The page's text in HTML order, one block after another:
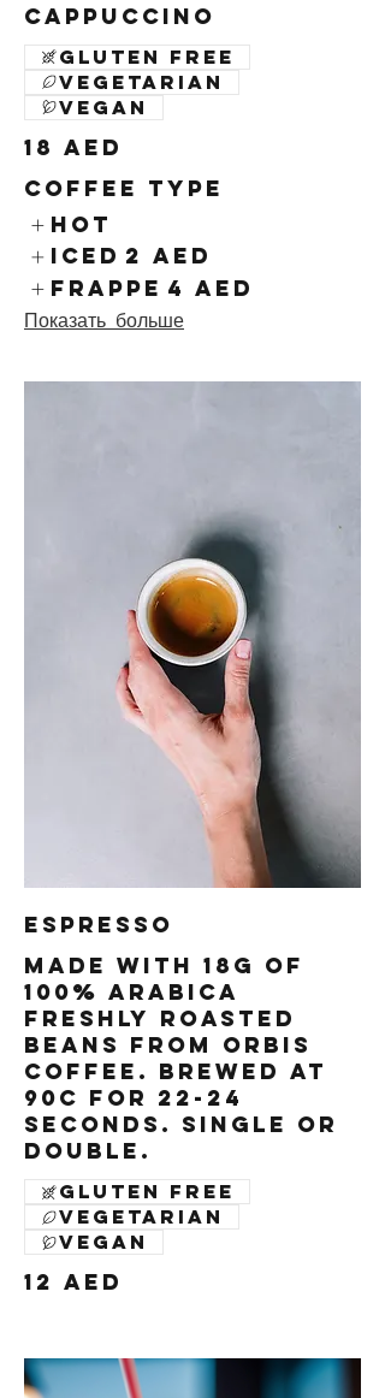
Cappuccino
18 AED
Gluten free
Vegetarian
Vegan
Coffee Type
Hot
Iced 2 AED
Frappe 4 AED
Показать больше
Espresso
Made with 18g of
100% Arabica
freshly roasted
beans from Orbis
Coffee. Brewed at
90c for 22-24
seconds. Single or
Double.
12 AED
Gluten free
Vegetarian
Vegan